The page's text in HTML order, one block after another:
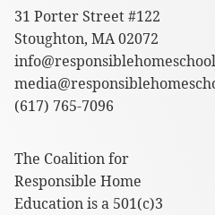
31 Porter Street #122
Stoughton, MA 02072
(617) 765-7096
The Coalition for
Responsible Home
Education is a 501(c)3